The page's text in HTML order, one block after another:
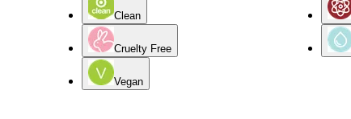
Clean
Cruelty Free
Vegan